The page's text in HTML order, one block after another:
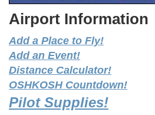
Airport Information
Add a Place to Fly!
Add an Event!
Distance Calculator!
OSHKOSH Countdown!
Pilot Supplies!